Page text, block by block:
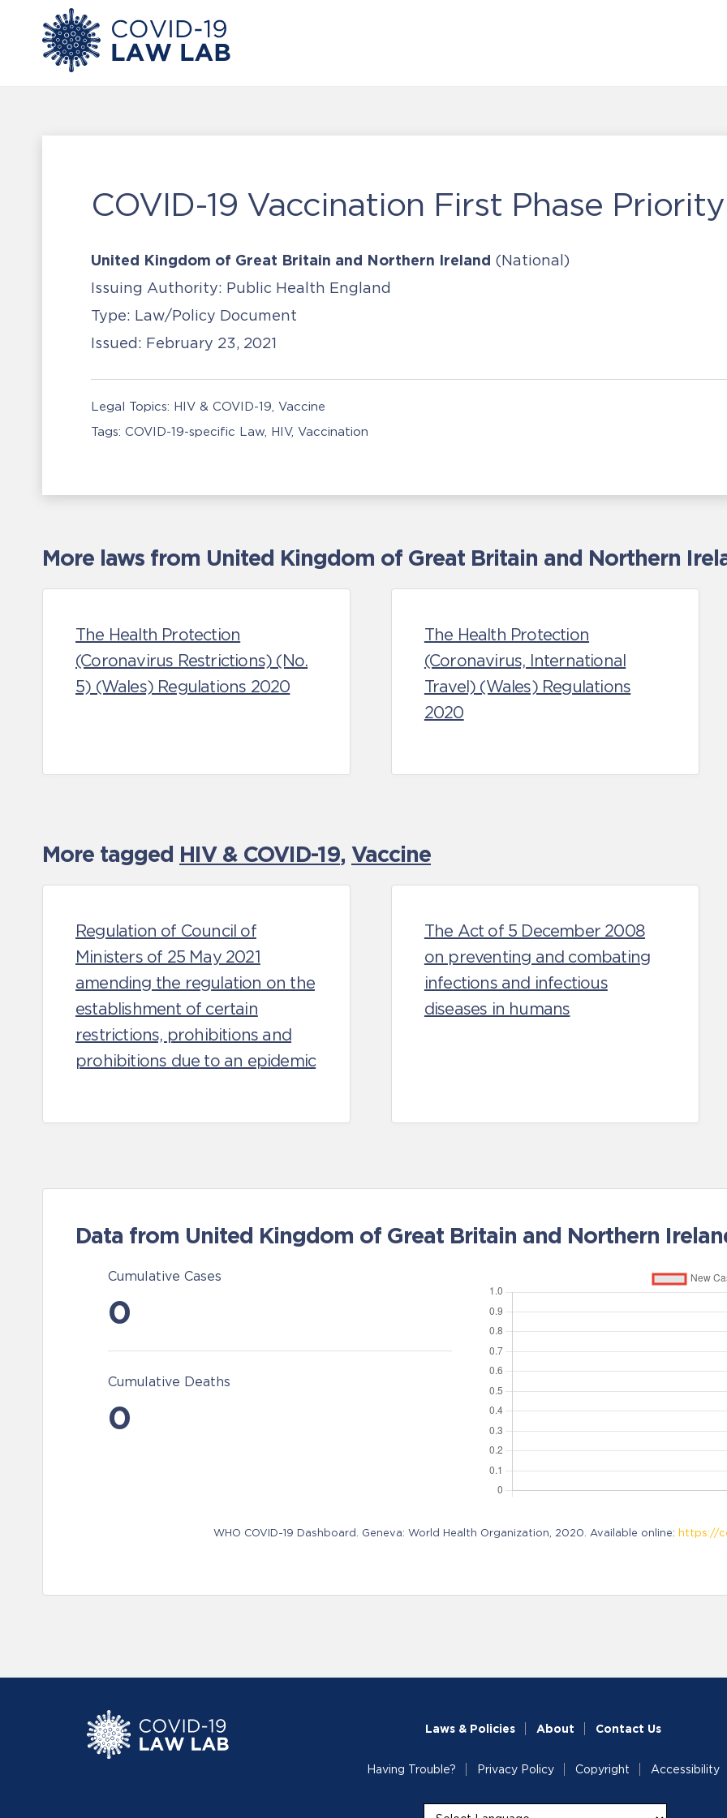
COVID-19 Vaccination First Phase
United Kingdom of Great Britain and Northern Ireland (National)
Issuing Authority: Public Health England
Type: Law/Policy Document
Issued: February 23, 2021
Legal Topics: HIV & COVID-19 Vaccine
Tags: COVID-19-specific Law HIV Vaccination
More laws from United Kingdom of Great Britain and Northern
The Health Protection
(Coronavirus Restrictions) (No.
5) (Wales) Regulations 2020
The Health Protection
(Coronavirus, International
Travel) (Wales) Regulations
2020
More tagged HIV & COVID-19, Vaccine
Regulation of Council of
Ministers of 25 May 2021
amending the regulation on the
establishment of certain
restrictions, prohibitions and
prohibitions due to an epidemic
The Act of 5 December 2008
on preventing and combating
infections and infectious
diseases in humans
Data from United Kingdom of Great Britain and Northern
Cumulative Cases
0
Cumulative Deaths
0
WHO COVID-19 Dashboard. Geneva: World Health Organization, 2020. Available online: https://
Laws & Policies About Contact Us
Having Trouble? Privacy Policy Copyright Accessibility